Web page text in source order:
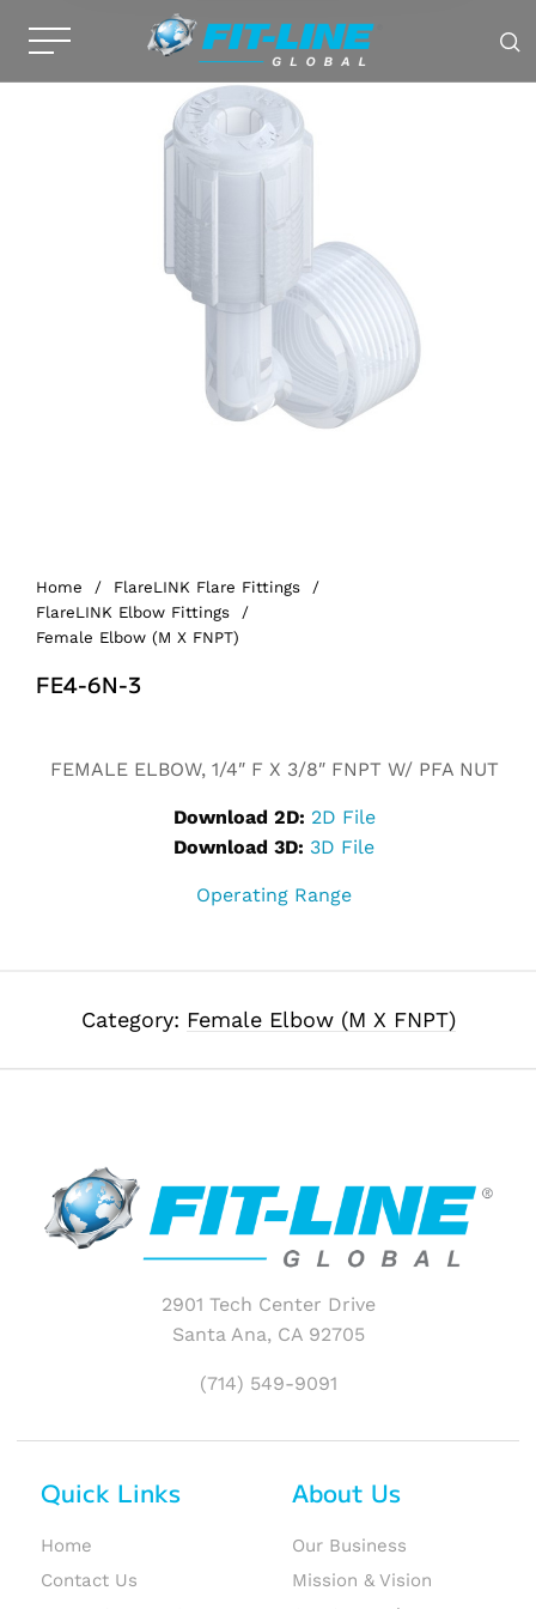
Home / FlareLINK Flare Fittings
/
FlareLINK Elbow Fittings
/
Female Elbow (M X FNPT)
FE4-6N-3
FEMALE ELBOW, 1/4″ F X 3/8″ FNPT W/ PFA NUT
Download 2D: 2D File
Download 3D: 3D File
Operating Range
Category: Female Elbow (M X FNPT)
2901 Tech Center Drive
Santa Ana, CA 92705
(714) 549-9091
Quick Links
Home
Contact Us
About Us
Our Business
Mission & Vision